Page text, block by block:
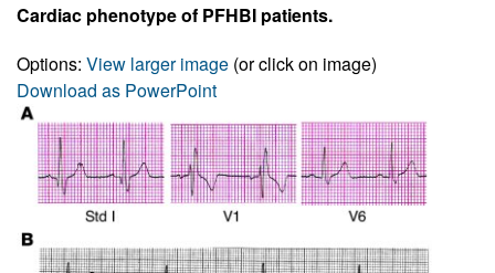
Cardiac phenotype of PFHBI patients.
Options: View larger image (or click on image)
Download as PowerPoint